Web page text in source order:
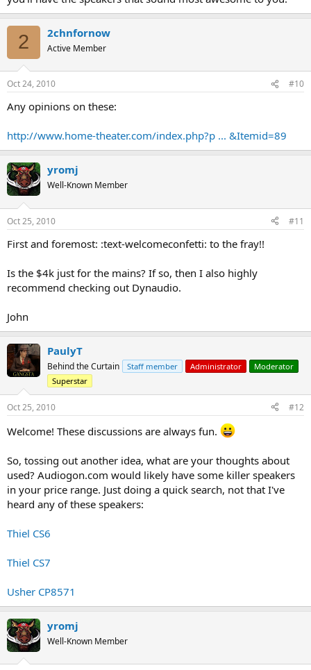
2 2chnfornow
Active Member
Oct 24, 2010 #10
Any opinions on these:
http://www.home-theater.com/index.php?p ... &Itemid=89
yromj
Well-Known Member
Oct 25, 2010 #11
First and foremost: :text-welcomeconfetti: to the fray!!
Is the $4k just for the mains? If so, then I also highly
recommend checking out Dynaudio.
John
PaulyT
Behind the Curtain Staff member Administrator
Moderator
Superstar
Oct 25, 2010 #12
Welcome! These discussions are always fun.
So, tossing out another idea, what are your thoughts about
used? Audiogon.com would likely have some killer speakers
in your price range. Just doing a quick search, not that I've
heard any of these speakers:
Thiel CS6
Thiel CS7
Usher CP8571
yromj
Well-Known Member